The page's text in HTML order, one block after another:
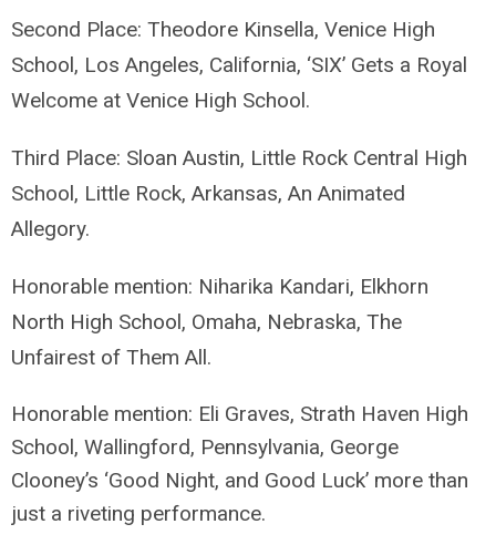
Second Place: Theodore Kinsella, Venice High
School, Los Angeles, California, ‘SIX’ Gets a Royal
Welcome at Venice High School.
Third Place: Sloan Austin, Little Rock Central High
School, Little Rock, Arkansas, An Animated
Allegory.
Honorable mention: Niharika Kandari, Elkhorn
North High School, Omaha, Nebraska, The
Unfairest of Them All.
Honorable mention: Eli Graves, Strath Haven High
School, Wallingford, Pennsylvania, George
Clooney’s ‘Good Night, and Good Luck’ more than
just a riveting performance.